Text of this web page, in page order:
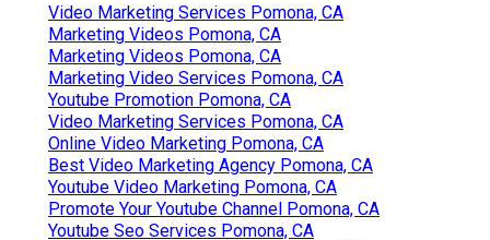
Video Marketing Services Pomona, CA
Marketing Videos Pomona, CA
Marketing Videos Pomona, CA
Marketing Video Services Pomona, CA
Youtube Promotion Pomona, CA
Video Marketing Services Pomona, CA
Online Video Marketing Pomona, CA
Best Video Marketing Agency Pomona, CA
Youtube Video Marketing Pomona, CA
Promote Your Youtube Channel Pomona, CA
Youtube Seo Services Pomona, CA